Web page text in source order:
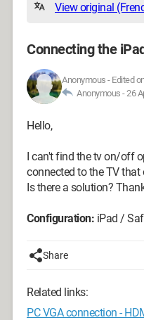
View original
Connecting the
Anonymous - Edited
Anonymous -26
Hello,
I can't find the tv on/off
connected to the TV
Is there a solution?
Configuration: iPad /
Share
Related links:
PC VGA connection -